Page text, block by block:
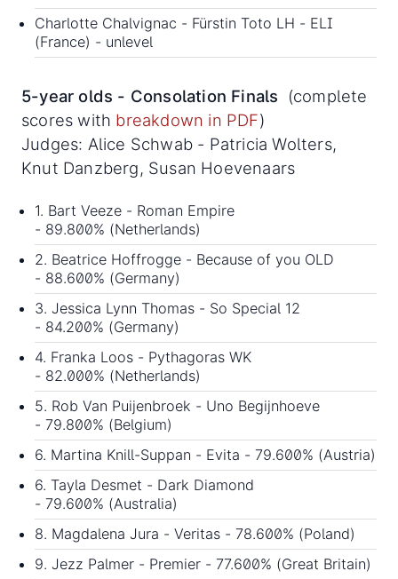
Charlotte Chalvignac - Fürstin Toto LH - ELI
(France) - unlevel
5-year olds - Consolation Finals
(complete
scores with breakdown in PDF)
Judges: Alice Schwab - Patricia Wolters,
Knut Danzberg, Susan Hoevenaars
1. Bart Veeze - Roman Empire
- 89.800% (Netherlands)
2. Beatrice Hoffrogge - Because of you OLD
- 88.600% (Germany)
3. Jessica Lynn Thomas - So Special 12
- 84.200% (Germany)
4. Franka Loos - Pythagoras WK
- 82.000% (Netherlands)
5. Rob Van Puijenbroek - Uno Begijnhoeve
- 79.800% (Belgium)
6. Martina Knill-Suppan - Evita - 79.600% (Austria)
6. Tayla Desmet - Dark Diamond
- 79.600% (Australia)
8. Magdalena Jura - Veritas - 78.600% (Poland)
9. Jezz Palmer - Premier - 77.600% (Great Britain)